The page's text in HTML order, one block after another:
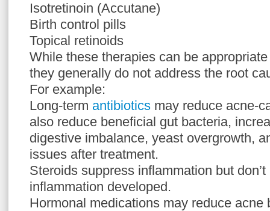
Isotretinoin (Accutane)
Birth control pills
Topical retinoids
While these therapies can be
they generally do not address the root
For example:
Long-term antibiotics may reduce acne-
also reduce beneficial gut bacteria,
digestive imbalance, yeast overgrowth,
issues after treatment.
Steroids suppress inflammation but
inflammation developed.
Hormonal medications may reduce acne